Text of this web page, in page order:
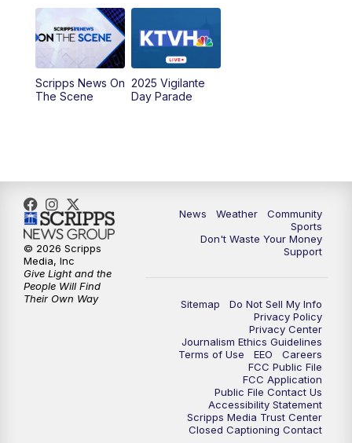
6:00PM
PM MTN News at 6:00 (Replay)
10:00PM
Scripps News On
The Scene
2025 Vigilante
Day Parade
News Weather
Community
Sports
Don't Waste Your Money
Support
Sitemap
Do Not Sell My Info
Privacy Policy
Privacy Center
Journalism Ethics Guidelines
Terms of Use
EEO
Careers
FCC Public File
FCC Application
Public File Contact Us
Accessibility Statement
Scripps Media Trust Center
Closed Captioning Contact
© 2026 Scripps
Media, Inc
Give Light and the
People Will Find
Their Own Way